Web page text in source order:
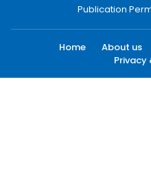
Publication
Home About us
Privacy